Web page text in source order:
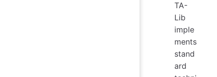
TA-
Lib
imple
ments
stand
ard